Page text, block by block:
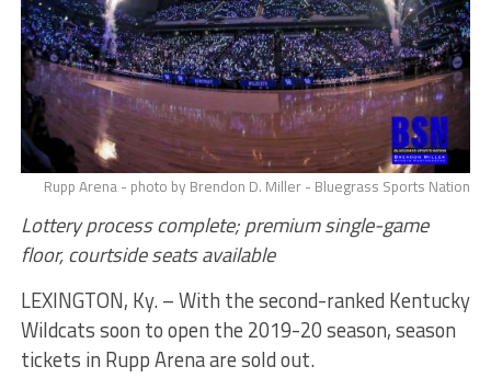
Rupp Arena - photo by Brendon D. Miller - Bluegrass Sports Nation
Lottery process complete; premium single-game
floor, courtside seats available
LEXINGTON, Ky. – With the second-ranked Kentucky
Wildcats soon to open the 2019-20 season, season
tickets in Rupp Arena are sold out.